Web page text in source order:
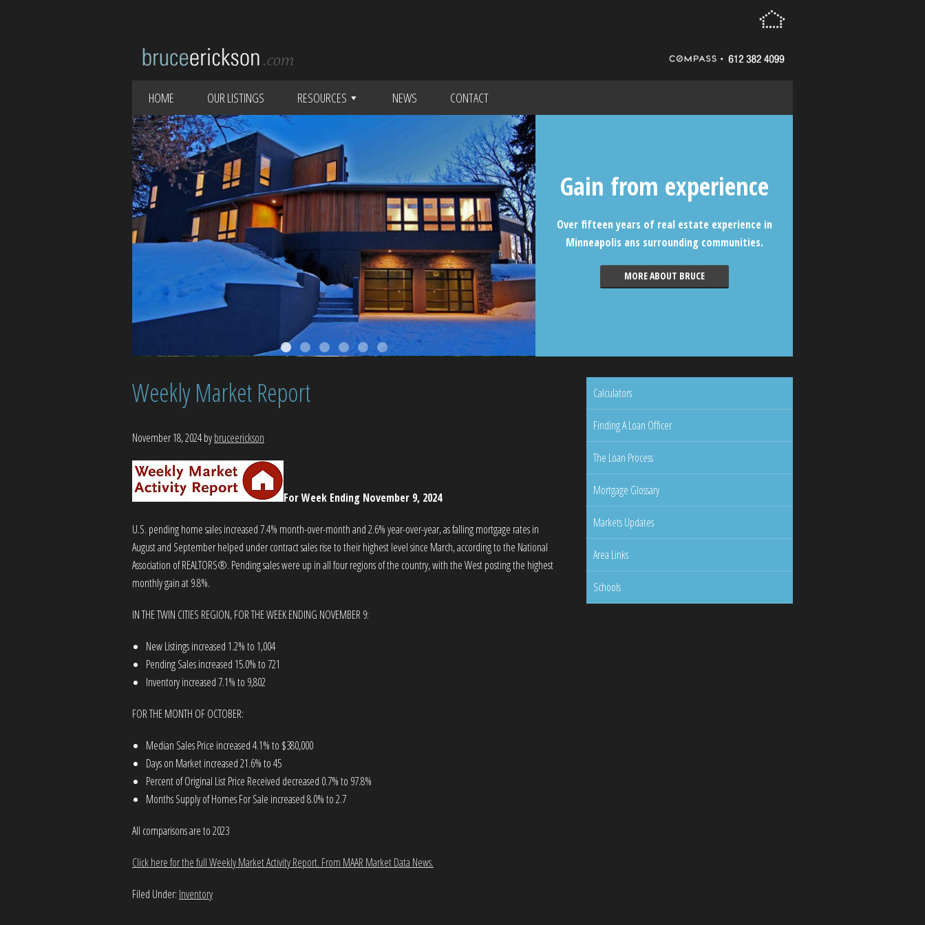
HOME OUR LISTINGS RESOURCES NEWS CONTACT
Gain from experience
Over fifteen years of real estate experience in
Minneapolis ans surrounding communities.
MORE ABOUT BRUCE
Weekly Market Report
November 18, 2024bybruceerickson
For Week Ending November 9, 2024
U.S. pending home sales increased 7.4% month-over-month and 2.6% year-over-year, as falling mortgage rates in
August and September helped under contract sales rise to their highest level since March, according to the National
Association of REALTORS®. Pending sales were up in all four regions of the country, with the West posting the highest
monthly gain at 9.8%.
IN THE TWIN CITIES REGION, FOR THE WEEK ENDING NOVEMBER 9:
New Listings increased 1.2% to 1,004
Pending Sales increased 15.0% to 721
Inventory increased 7.1% to 9,802
FOR THE MONTH OF OCTOBER:
Median Sales Price increased 4.1% to $380,000
Days on Market increased 21.6% to 45
Percent of Original List Price Received decreased 0.7% to 97.8%
Months Supply of Homes For Sale increased 8.0% to 2.7
All comparisons are to 2023
Click here for the full Weekly Market Activity Report. From MAAR Market Data News.
Filed Under: Inventory
Calculators
Finding A Loan Officer
The Loan Process
Mortgage Glossary
Markets Updates
Area Links
Schools